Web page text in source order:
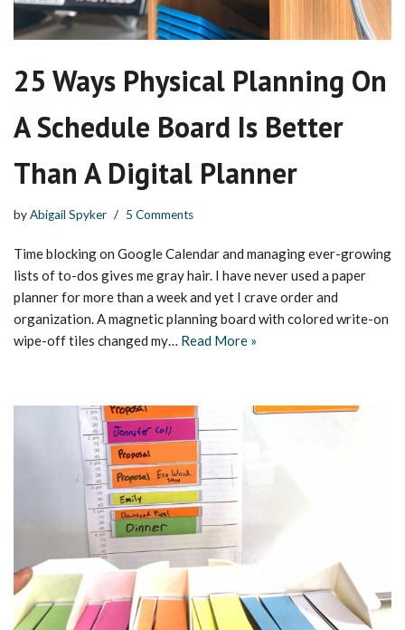
25 Ways Physical Planning On
A Schedule Board Is Better
Than A Digital Planner
byAbigail Spyker 5 Comments
Time blocking on Google Calendar and managing ever-growing
lists of to-dos gives me gray hair. I have never used a paper
planner for more than a week and yet I crave order and
organization. A magnetic planning board with colored write-on
wipe-off tiles changed my… Read More »